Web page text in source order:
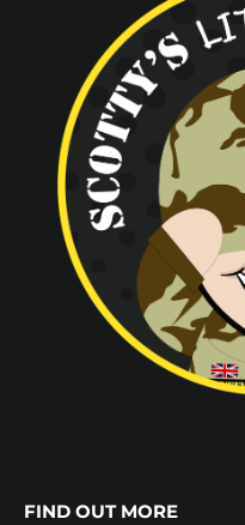
FIND OUT MORE